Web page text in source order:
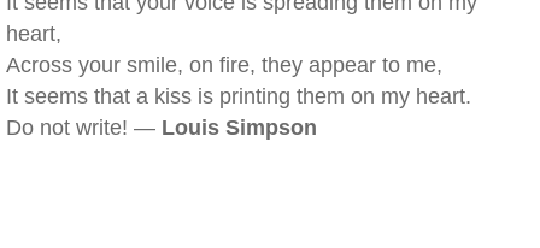
heart,
Across your smile, on fire, they appear to me,
It seems that a kiss is printing them on my heart.
Do not write! — Louis Simpson